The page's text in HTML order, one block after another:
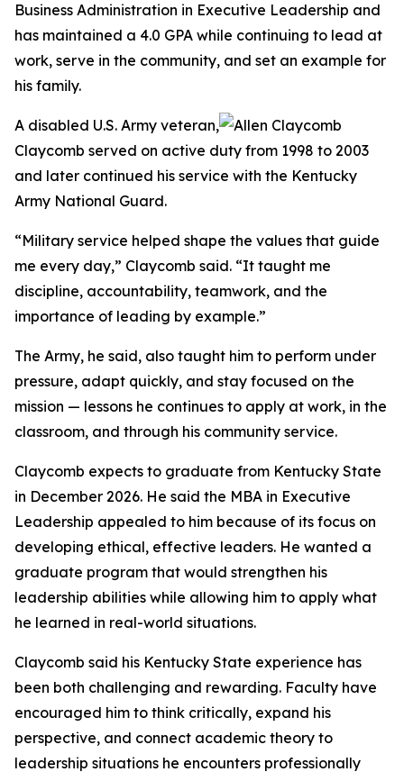
Business Administration in Executive Leadership and
has maintained a 4.0 GPA while continuing to lead at
work, serve in the community, and set an example for
his family.
A disabled U.S. Army veteran,
Claycomb served on active duty from 1998 to 2003
and later continued his service with the Kentucky
Army National Guard.
“Military service helped shape the values that guide
me every day,” Claycomb said. “It taught me
discipline, accountability, teamwork, and the
importance of leading by example.”
The Army, he said, also taught him to perform under
pressure, adapt quickly, and stay focused on the
mission — lessons he continues to apply at work, in the
classroom, and through his community service.
Claycomb expects to graduate from Kentucky State
in December 2026. He said the MBA in Executive
Leadership appealed to him because of its focus on
developing ethical, effective leaders. He wanted a
graduate program that would strengthen his
leadership abilities while allowing him to apply what
he learned in real-world situations.
Claycomb said his Kentucky State experience has
been both challenging and rewarding. Faculty have
encouraged him to think critically, expand his
perspective, and connect academic theory to
leadership situations he encounters professionally